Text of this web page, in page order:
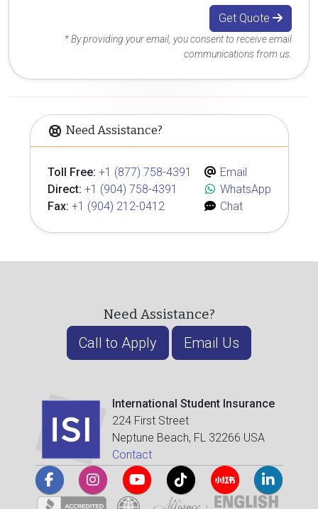
Get Quote
* By providing your email, you consent to receive email
communications from us.
Need Assistance?
Toll Free: +1 (877) 758-4391
Direct: +1 (904) 758-4391
Fax: +1 (904) 212-0412
Email
WhatsApp
Chat
Need Assistance?
Call to Apply Email Us
International Student Insurance
224 First Street
Neptune Beach, FL 32266 USA
Contact